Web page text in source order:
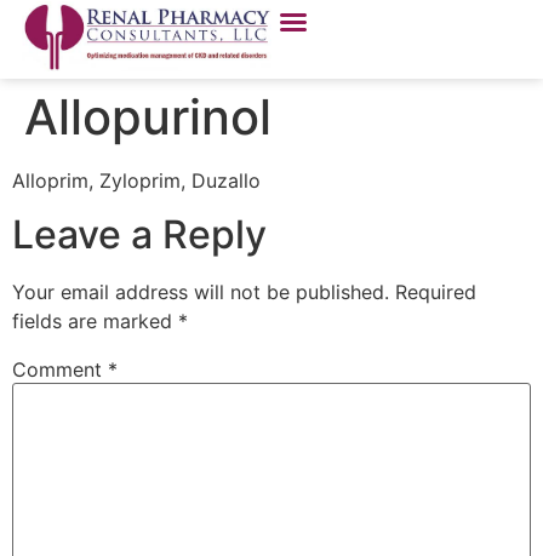
Allopurinol
Alloprim, Zyloprim, Duzallo
Leave a Reply
Your email address will not be published. Required
fields are marked *
Comment *